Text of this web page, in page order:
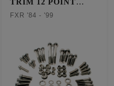
TRIM 12 POINT
STAINLESS KIT
FXR '84 - '99